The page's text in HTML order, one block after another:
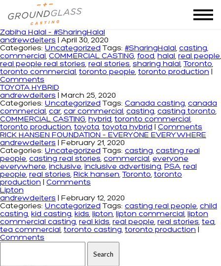
Tag Archives: toronto production
Zabiha Halal – #SharingHalal
andrewdeiters
April 30, 2020
Categories: Uncategorized Tags: #SharingHalal, casting,
commercial, COMMERCIAL CASTING, food, halal, real people,
real people real stories, real stories, sharing halal,Toronto,
toronto commercial, toronto people, toronto production
Comments
TOYOTA HYBRID
andrewdeiters
March 25, 2020
Categories: Uncategorized Tags: Canada casting, canada
commercial, car, car commercial, casting, casting toronto,
COMMERCIAL CASTING, hybrid, toronto commercial,
toronto production, toyota, toyota hybrid
Comments
RICK HANSEN FOUNDATION – EVERYONE EVERYWHERE
andrewdeiters
February 21, 2020
Categories: Uncategorized Tags: casting, casting real
people, casting real stories, commercial, everyone
everywhere, inclusive, inclusive advertising, PSA, real
people, real stories, Rick hansen,Toronto, toronto
production
Comments
Lipton
andrewdeiters
February 12, 2020
Categories: Uncategorized Tags: casting real people, child
casting, kid casting, kids, lipton, lipton commercial, lipton
commercial casting, real kids, real people, real stories, tea,
tea commercial, toronto casting, toronto production
Comments